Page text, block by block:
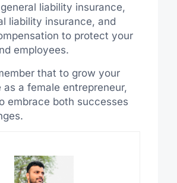
liability insurance,
liability insurance, and
to protect your
employees.
that to grow your
as a female entrepreneur,
embrace both successes